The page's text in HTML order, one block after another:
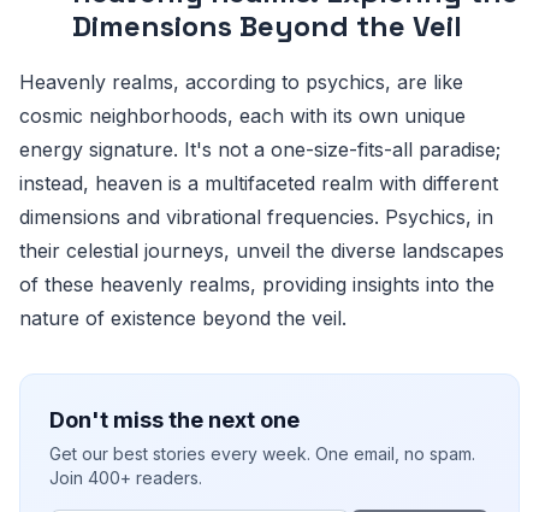
Dimensions Beyond the Veil
Heavenly realms, according to psychics, are like
cosmic neighborhoods, each with its own unique
energy signature. It's not a one-size-fits-all paradise;
instead, heaven is a multifaceted realm with different
dimensions and vibrational frequencies. Psychics, in
their celestial journeys, unveil the diverse landscapes
of these heavenly realms, providing insights into the
nature of existence beyond the veil.
Don't miss the next one
Get our best stories every week. One email, no spam.
Join 400+ readers.